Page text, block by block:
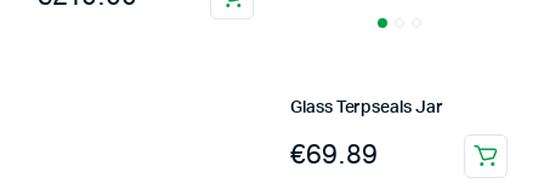
Glass Terpseals Jar
€69.89
This